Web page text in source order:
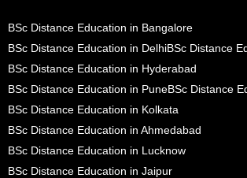
BSc Distance Education in Bangalore
BSc Distance Education in DelhiBSc Distance
BSc Distance Education in Hyderabad
BSc Distance Education in PuneBSc Distance
BSc Distance Education in Kolkata
BSc Distance Education in Ahmedabad
BSc Distance Education in Lucknow
BSc Distance Education in Jaipur